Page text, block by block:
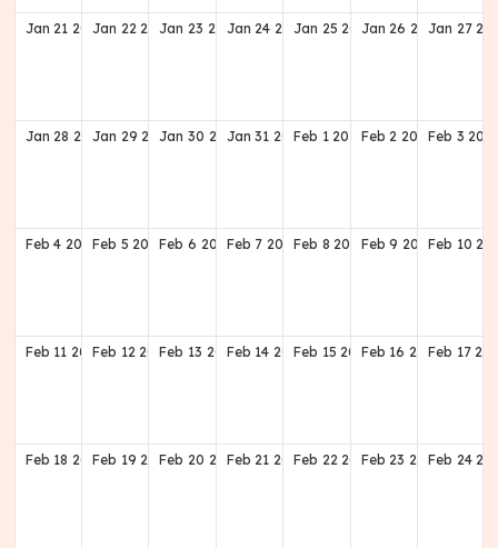
Jan 21 2029Jan 22 2029
Jan 23 2029
Jan 24 2029
Jan 25 2029Jan 26 2029
Jan 27
Jan 28 2029
Jan 29 2029
Jan 30 2029
Jan 31 2029Feb 1 2029Feb 2 2029Feb 3
Feb 4 2029Feb 5 2029Feb 6 2029Feb 7 2029Feb 8 2029Feb 9 2029Feb 10
Feb 11 2029Feb 12 2029Feb 13 2029Feb 14 2029Feb 15 2029Feb 16 2029
Feb 17
Feb 18 2029Feb 19 2029
Feb 20 2029
Feb 21 2029Feb 22 2029Feb 23 2029
Feb 24